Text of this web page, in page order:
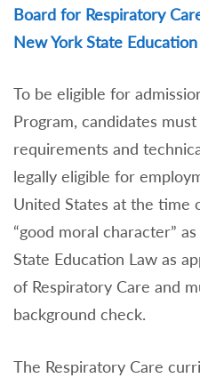
Board for Respiratory
New York State
To be eligible for
Program, candidates
requirements and
legally eligible for
United States at the time
“good moral character”
State Education Law as
of Respiratory Care and
background check.
The Respiratory Care